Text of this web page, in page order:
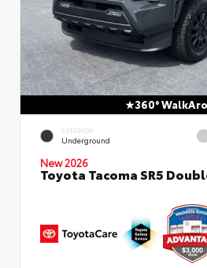
360°
EXTERIOR
Underground
New 2026
Toyota Tacoma SR5